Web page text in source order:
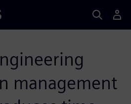
management